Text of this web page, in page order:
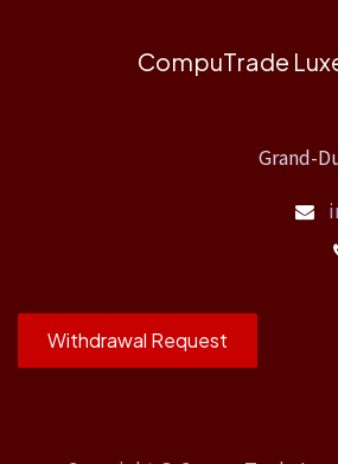
CompuTrade
Grand-
Withdrawal Request